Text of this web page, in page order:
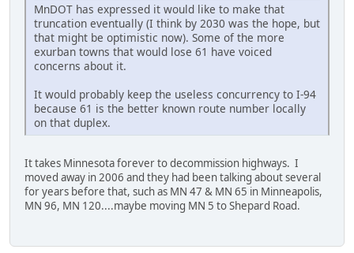
MnDOT has expressed it would like to make that
truncation eventually (I think by 2030 was the hope, but
that might be optimistic now). Some of the more
exurban towns that would lose 61 have voiced
concerns about it.
It would probably keep the useless concurrency to I-94
because 61 is the better known route number locally
on that duplex.
It takes Minnesota forever to decommission highways. I
moved away in 2006 and they had been talking about several
for years before that, such as MN 47 & MN 65 in Minneapolis,
MN 96, MN 120....maybe moving MN 5 to Shepard Road.